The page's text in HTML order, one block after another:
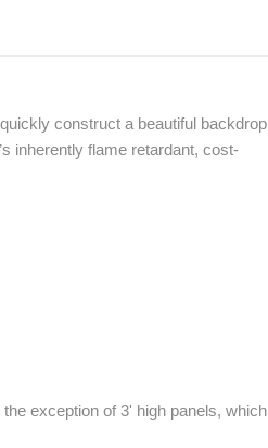
construct a beautiful backdrop
inherently flame retardant, cost-
exception of 3' high panels, which